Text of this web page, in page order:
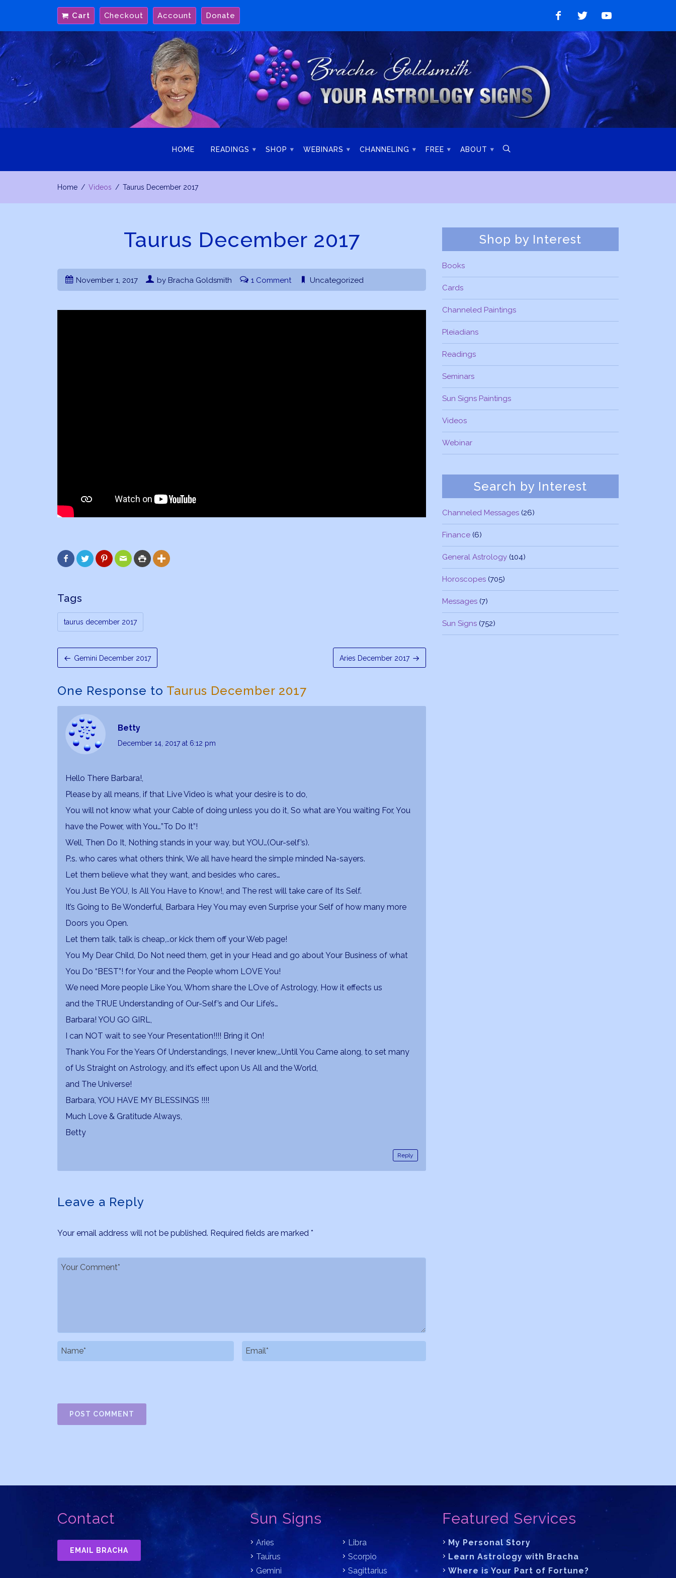
content
Cart Checkout Account Donate
Like
on
Facebook
Follow
Twitter
Watch
on
YouTube
HOME READINGS SHOP WEBINARS CHANNELING FREE ABOUT 
Home Videos Taurus December 2017
Taurus December 2017
November 1, 2017 by Bracha Goldsmith 1 Comment Uncategorized
     
Tags
taurus december 2017
Gemini December 2017 Aries December 2017
One Response to Taurus December 2017
Betty
December 14, 2017at 6:12 pm
Hello There Barbara!,
Please by all means, if that Live Video is what your desire is to do,
You will not know what your Cable of doing unless you do it, So what are You waiting For, You
have the Power, with You…”To Do It”!
Well, Then Do It, Nothing stands in your way, but YOU…(Our-self’s).
P.s. who cares what others think, We all have heard the simple minded Na-sayers.
Let them believe what they want, and besides who cares…
You Just Be YOU, Is All You Have to Know!, and The rest will take care of Its Self.
It’s Going to Be Wonderful, Barbara Hey You may even Surprise your Self of how many more
Doors you Open.
Let them talk, talk is cheap,..or kick them off your Web page!
You My Dear Child, Do Not need them, get in your Head and go about Your Business of what
You Do “BEST”! for Your and the People whom LOVE You!
We need More people Like You, Whom share the LOve of Astrology, How it effects us
and the TRUE Understanding of Our-Self’s and Our Life’s…
Barbara! YOU GO GIRL,
I can NOT wait to see Your Presentation!!!! Bring it On!
Thank You For the Years Of Understandings, I never knew,…Until You Came along, to set many
of Us Straight on Astrology, and it’s effect upon Us All and the World,
and The Universe!
Barbara, YOU HAVE MY BLESSINGS !!!!
Much Love & Gratitude Always,
Betty
Reply
Leave a Reply
Your email address will not be published. Required fields are marked *
Shop by Interest
Books
Cards
Channeled Paintings
Pleiadians
Readings
Seminars
Sun Signs Paintings
Videos
Webinar
Search by Interest
Channeled Messages (26)
Finance (6)
General Astrology (104)
Horoscopes (705)
Messages (7)
Sun Signs (752)
Contact
EMAIL BRACHA
Sun Signs
Aries
Taurus
Gemini
Libra
Scorpio
Sagittarius
Featured Services
My Personal Story
Learn Astrology with Bracha
Where is Your Part of Fortune?